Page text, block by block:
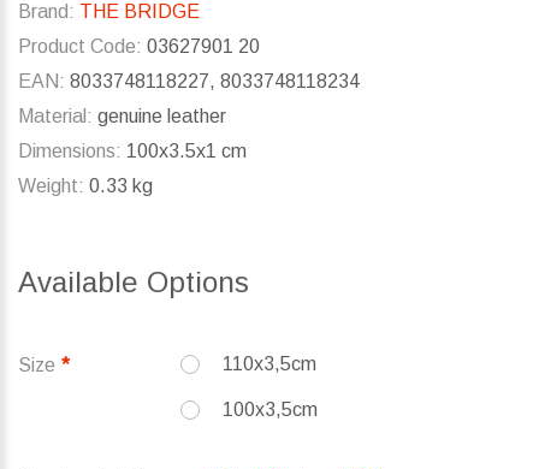
Brand: THE BRIDGE
Product Code: 03627901 20
EAN: 8033748118227, 8033748118234
Material: genuine leather
Dimensions: 100x3.5x1 cm
Weight: 0.33 kg
Available Options
Size 110x3,5cm
100x3,5cm